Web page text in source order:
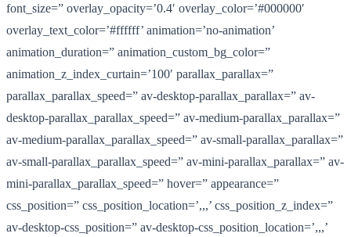
font_size=” overlay_opacity=’0.4′ overlay_color=’#000000′
overlay_text_color=’#ffffff’ animation=’no-animation’
animation_duration=” animation_custom_bg_color=”
animation_z_index_curtain=’100′ parallax_parallax=”
parallax_parallax_speed=” av-desktop-parallax_parallax=” av-
desktop-parallax_parallax_speed=” av-medium-parallax_parallax=”
av-medium-parallax_parallax_speed=” av-small-parallax_parallax=”
av-small-parallax_parallax_speed=” av-mini-parallax_parallax=” av-
mini-parallax_parallax_speed=” hover=” appearance=”
css_position=” css_position_location=’,,,’ css_position_z_index=”
av-desktop-css_position=” av-desktop-css_position_location=’,,,’